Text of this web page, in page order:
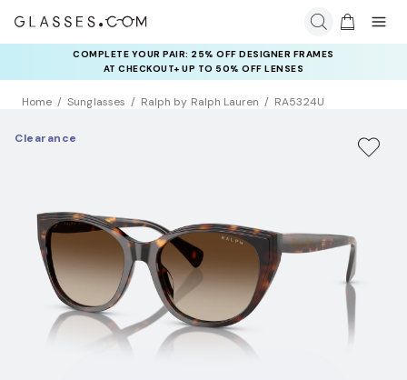
COMPLETE YOUR PAIR: 25% OFF DESIGNER FRAMES
AT CHECKOUT+ UP TO 50% OFF LENSES
Home Sunglasses Ralph by Ralph Lauren RA5324U
Clearance